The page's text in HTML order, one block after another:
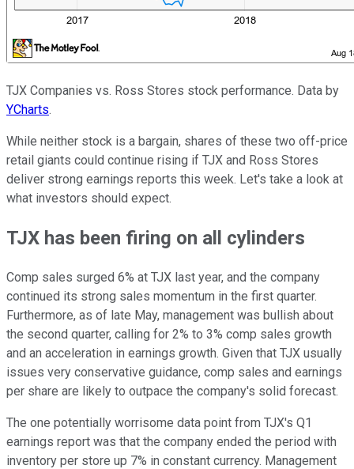
TJX Companies vs. Ross Stores stock performance. Data by
YCharts.
While neither stock is a bargain, shares of these two off-price
retail giants could continue rising if TJX and Ross Stores
deliver strong earnings reports this week. Let's take a look at
what investors should expect.
TJX has been firing on all cylinders
Comp sales surged 6% at TJX last year, and the company
continued its strong sales momentum in the first quarter.
Furthermore, as of late May, management was bullish about
the second quarter, calling for 2% to 3% comp sales growth
and an acceleration in earnings growth. Given that TJX usually
issues very conservative guidance, comp sales and earnings
per share are likely to outpace the company's solid forecast.
The one potentially worrisome data point from TJX's Q1
earnings report was that the company ended the period with
inventory per store up 7% in constant currency. Management